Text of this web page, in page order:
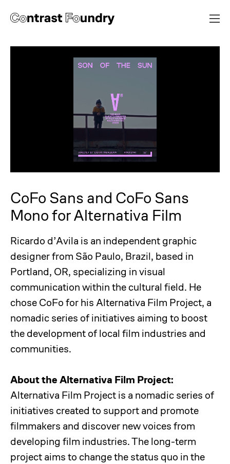
CoFo Sans and CoFo Sans
Mono for Alternativa Film
Ricardo d’Avila is an independent graphic
designer from São Paulo, Brazil, based in
Portland, OR, specializing in visual
communication within the cultural field. He
chose CoFo for his Alternativa Film Project, a
nomadic series of initiatives aiming to boost
the development of local film industries and
communities.
About the Alternativa Film Project:
Alternativa Film Project is a nomadic series of
initiatives created to support and promote
filmmakers and discover new voices from
developing film industries. The long-term
project aims to change the status quo in the